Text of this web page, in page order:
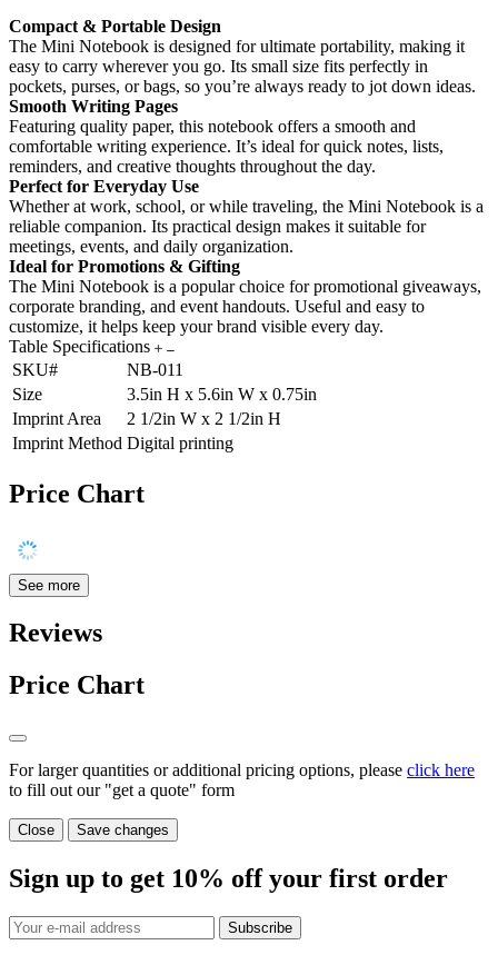
Compact & Portable Design
The Mini Notebook is designed for ultimate portability, making it
easy to carry wherever you go. Its small size fits perfectly in
pockets, purses, or bags, so you’re always ready to jot down ideas.
Smooth Writing Pages
Featuring quality paper, this notebook offers a smooth and
comfortable writing experience. It’s ideal for quick notes, lists,
reminders, and creative thoughts throughout the day.
Perfect for Everyday Use
Whether at work, school, or while traveling, the Mini Notebook is a
reliable companion. Its practical design makes it suitable for
meetings, events, and daily organization.
Ideal for Promotions & Gifting
The Mini Notebook is a popular choice for promotional giveaways,
corporate branding, and event handouts. Useful and easy to
customize, it helps keep your brand visible every day.
Table Specifications
SKU#
NB-011
Size
3.5in H x 5.6in W x 0.75in
Imprint Area
2 1/2in W x 2 1/2in H
Imprint Method Digital printing
Price Chart
See more
Reviews
Price Chart
For larger quantities or additional pricing options, please click here
to fill out our "get a quote" form
Close Save changes
Sign up to get 10% off your first order
Subscribe